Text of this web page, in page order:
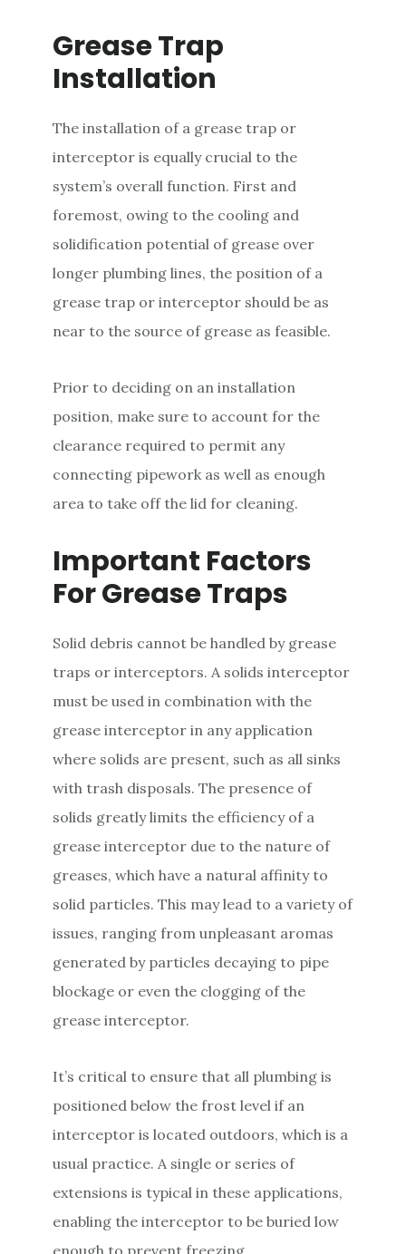
Grease Trap
Installation
The installation of a grease trap or
interceptor is equally crucial to the
system’s overall function. First and
foremost, owing to the cooling and
solidification potential of grease over
longer plumbing lines, the position of a
grease trap or interceptor should be as
near to the source of grease as feasible.
Prior to deciding on an installation
position, make sure to account for the
clearance required to permit any
connecting pipework as well as enough
area to take off the lid for cleaning.
Important Factors
For Grease Traps
Solid debris cannot be handled by grease
traps or interceptors. A solids interceptor
must be used in combination with the
grease interceptor in any application
where solids are present, such as all sinks
with trash disposals. The presence of
solids greatly limits the efficiency of a
grease interceptor due to the nature of
greases, which have a natural affinity to
solid particles. This may lead to a variety of
issues, ranging from unpleasant aromas
generated by particles decaying to pipe
blockage or even the clogging of the
grease interceptor.
It’s critical to ensure that all plumbing is
positioned below the frost level if an
interceptor is located outdoors, which is a
usual practice. A single or series of
extensions is typical in these applications,
enabling the interceptor to be buried low
enough to prevent freezing.